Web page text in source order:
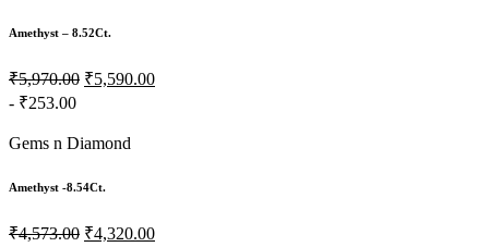
Amethyst – 8.52Ct.
₹5,970.00 ₹5,590.00
- ₹253.00
Gems n Diamond
Amethyst -8.54Ct.
₹4,573.00 ₹4,320.00